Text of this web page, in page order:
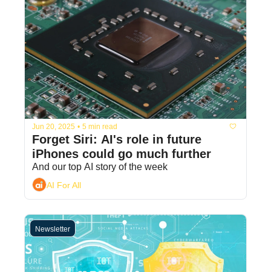
Jun 20, 2025 • 5 min read
Forget Siri: AI's role in future
iPhones could go much further
And our top AI story of the week
AI For All
Newsletter